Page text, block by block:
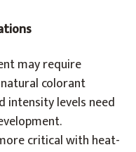
may require
colorant
intensity levels need
critical with heat-